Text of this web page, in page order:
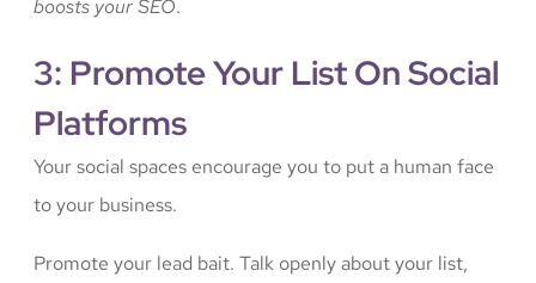
boosts your SEO.
3: Promote Your List On Social
Platforms
Your social spaces encourage you to put a human face
to your business.
Promote your lead bait. Talk openly about your list,